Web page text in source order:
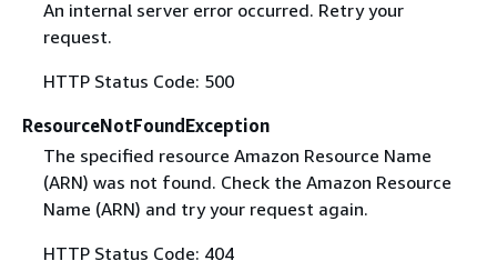
An internal server error occurred. Retry your
request.
HTTP Status Code: 500
ResourceNotFoundException
The specified resource Amazon Resource Name
(ARN) was not found. Check the Amazon Resource
Name (ARN) and try your request again.
HTTP Status Code: 404